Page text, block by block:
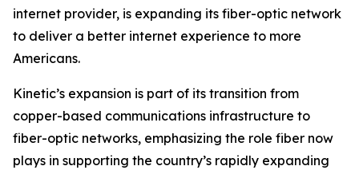
internet provider, is expanding its fiber-optic network
to deliver a better internet experience to more
Americans.
Kinetic’s expansion is part of its transition from
copper-based communications infrastructure to
fiber-optic networks, emphasizing the role fiber now
plays in supporting the country’s rapidly expanding